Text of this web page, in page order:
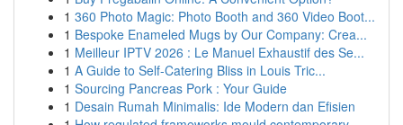
1 360 Photo Magic: Photo Booth and 360 Video Boot...
1 Bespoke Enameled Mugs by Our Company: Crea...
1 Meilleur IPTV 2026 : Le Manuel Exhaustif des Se...
1 A Guide to Self-Catering Bliss in Louis Tric...
1 Sourcing Pancreas Pork : Your Guide
1 Desain Rumah Minimalis: Ide Modern dan Efisien